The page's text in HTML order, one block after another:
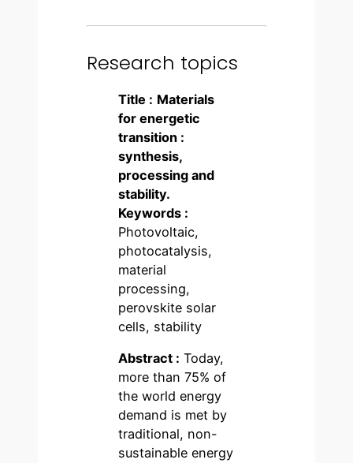
Research topics
Title : Materials
for energetic
transition :
synthesis,
processing and
stability.
Keywords :
Photovoltaic,
photocatalysis,
material
processing,
perovskite solar
cells, stability
Abstract : Today,
more than 75% of
the world energy
demand is met by
traditional, non-
sustainable energy